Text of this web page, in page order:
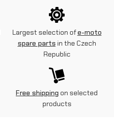
Largest selection ofe-moto
spare parts in the Czech
Republic
Free shipping on selected
products